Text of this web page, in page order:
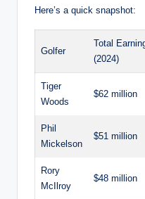
Here’s a quick snapshot:
Golfer
Total
(2024)
Tiger
Woods
$62 million
Phil
Mickelson
$51 million
Rory
McIlroy
$48 million